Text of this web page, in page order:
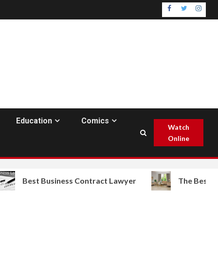
Facebook
Twitter
Education Comics
Watch
Online
Business Contract Lawyer The Best Furniture